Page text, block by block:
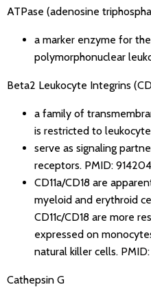
ATPase (adenosine
a marker enzyme for
polymorphonuclear
Beta2 Leukocyte Integrins
a family of
is restricted to
serve as signaling
receptors. PMID:
CD11a/CD18 are
myeloid and erythroid
CD11c/CD18 are more
expressed on
natural killer cells.
Cathepsin G